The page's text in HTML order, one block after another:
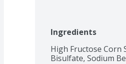
Ingredients
High Fructose Corn
Bisulfate, Sodium